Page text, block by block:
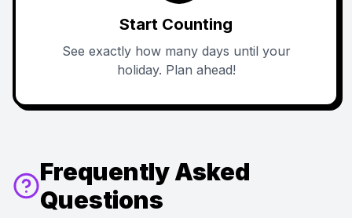
Start Counting
See exactly how many days until your
holiday. Plan ahead!
Frequently Asked
Questions